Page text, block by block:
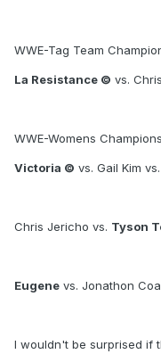
WWE-Tag Team
La Resistance © vs.
WWE-Womens
Victoria © vs. Gail Kim
Chris Jericho vs. Tyson
Eugene vs. Jonathon
I wouldn't be surprised if